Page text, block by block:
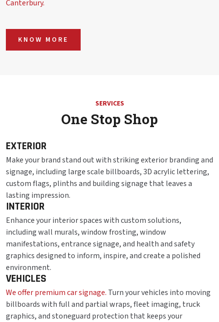
Canterbury.
KNOW MORE
SERVICES
One Stop Shop
EXTERIOR
Make your brand stand out with striking exterior branding and
signage, including large scale billboards, 3D acrylic lettering,
custom flags, plinths and building signage that leaves a
lasting impression.
INTERIOR
Enhance your interior spaces with custom solutions,
including wall murals, window frosting, window
manifestations, entrance signage, and health and safety
graphics designed to inform, inspire, and create a polished
environment.
VEHICLES
We offer premium car signage. Turn your vehicles into moving
billboards with full and partial wraps, fleet imaging, truck
graphics, and stoneguard protection that keeps your